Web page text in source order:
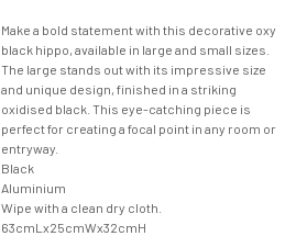
Make a bold statement with this decorative oxy
black hippo, available in large and small sizes.
The large stands out with its impressive size
and unique design, finished in a striking
oxidised black. This eye-catching piece is
perfect for creating a focal point in any room or
entryway.
Black
Aluminium
Wipe with a clean dry cloth.
63cmLx25cmWx32cmH